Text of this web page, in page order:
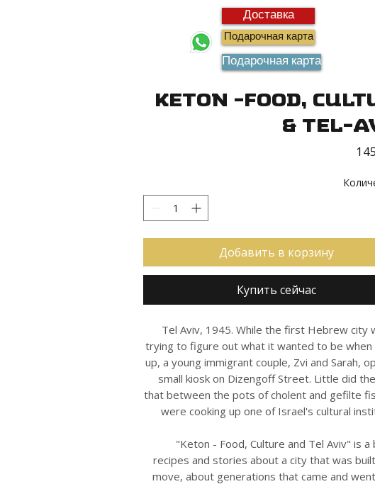
Доставка
Подарочная карта
Подарочная карта
Keton -Food,
& Tel-
Добавить в корзину
Купить сейчас
Tel Aviv, 1945. While the first Hebrew city
trying to figure out what it wanted to be
up, a young immigrant couple, Zvi and Sarah,
small kiosk on Dizengoff Street. Little did
that between the pots of cholent and gefilte
were cooking up one of Israel's cultural
"Keton - Food, Culture and Tel Aviv" is a
recipes and stories about a city that was
move, about generations that came and